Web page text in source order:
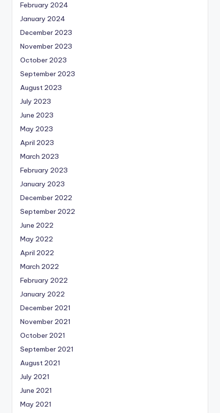
February 2024
January 2024
December 2023
November 2023
October 2023
September 2023
August 2023
July 2023
June 2023
May 2023
April 2023
March 2023
February 2023
January 2023
December 2022
September 2022
June 2022
May 2022
April 2022
March 2022
February 2022
January 2022
December 2021
November 2021
October 2021
September 2021
August 2021
July 2021
June 2021
May 2021